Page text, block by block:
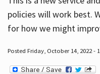
policies will work best.
for how we might
Posted Friday, October 14, 2022 -